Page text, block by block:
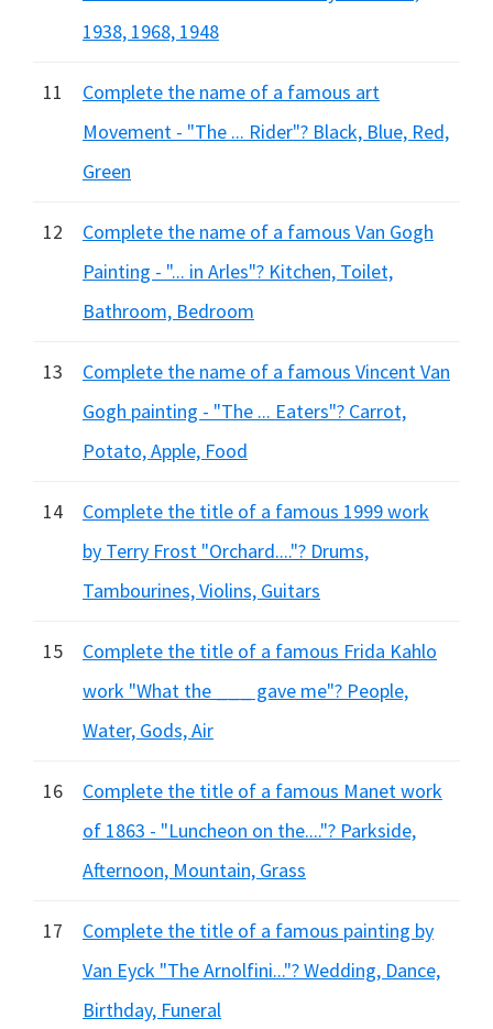
1938, 1968, 1948
11
Complete the name of a famous art
Movement - "The ... Rider"? Black, Blue, Red,
Green
12
Complete the name of a famous Van Gogh
Painting - "... in Arles"? Kitchen, Toilet,
Bathroom, Bedroom
13
Complete the name of a famous Vincent Van
Gogh painting - "The ... Eaters"? Carrot,
Potato, Apple, Food
14
Complete the title of a famous 1999 work
by Terry Frost "Orchard...."? Drums,
Tambourines, Violins, Guitars
15
Complete the title of a famous Frida Kahlo
work "What the ___ gave me"? People,
Water, Gods, Air
16
Complete the title of a famous Manet work
of 1863 - "Luncheon on the...."? Parkside,
Afternoon, Mountain, Grass
17
Complete the title of a famous painting by
Van Eyck "The Arnolfini..."? Wedding, Dance,
Birthday, Funeral